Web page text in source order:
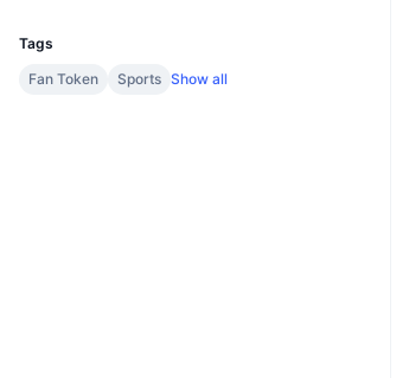
Tags
Fan Token
Sports Show all